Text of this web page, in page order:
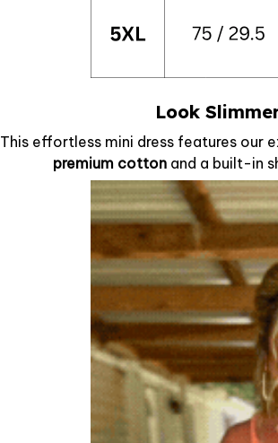
Look
This effortless mini dress features our
premium cottonand a built-in